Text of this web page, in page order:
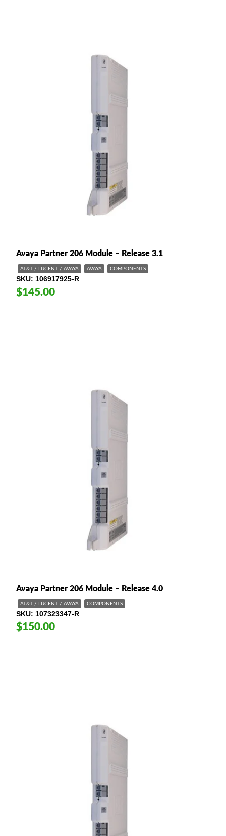
Avaya Partner 206 Module – Release 3.1
AT&T / LUCENT / AVAYA AVAYA COMPONENTS
SKU 106917925-R
$145.00
Avaya Partner 206 Module – Release 4.0
AT&T / LUCENT / AVAYA COMPONENTS
SKU 107323347-R
$150.00